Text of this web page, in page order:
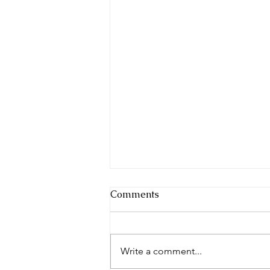
Comments
Write a comment...